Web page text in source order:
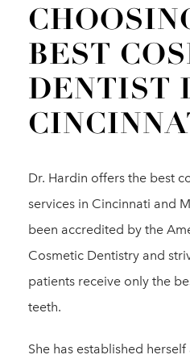
BEST
DENTIST
Dr. Hardin offers the best
services in Cincinnati and
been accredited by the
Cosmetic Dentistry and
patients receive only the
teeth.
She has established